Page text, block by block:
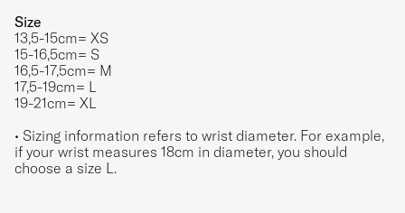
Size
13,5-15cm= XS
15-16,5cm= S
16,5-17,5cm= M
17,5-19cm= L
19-21cm= XL
• Sizing information refers to wrist diameter. For example,
if your wrist measures 18cm in diameter, you should
choose a size L.